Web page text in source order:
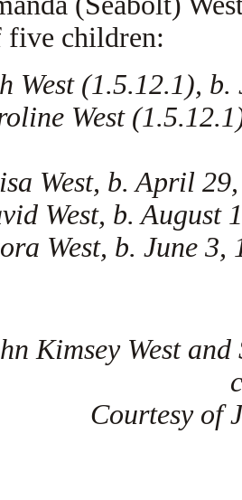
five children:
West (1.5.12.1),
West
West, b. April
West, b. August
West, b. June
Kimsey West
Courtesy of